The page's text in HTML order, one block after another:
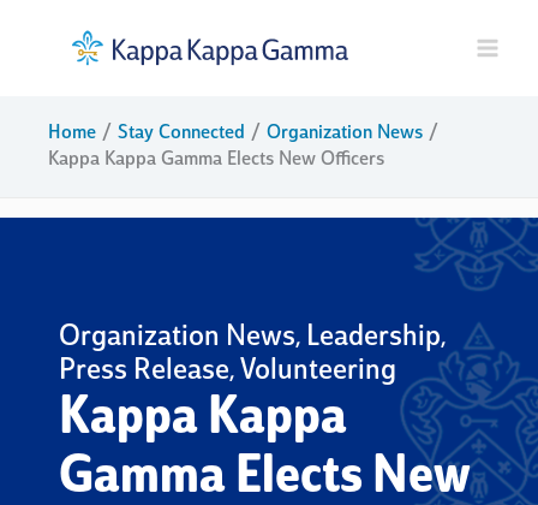
Home Stay Connected
Organization News
Kappa Kappa Gamma Elects New Officers
Organization News, Leadership,
Press Release, Volunteering
Kappa Kappa
Gamma Elects New